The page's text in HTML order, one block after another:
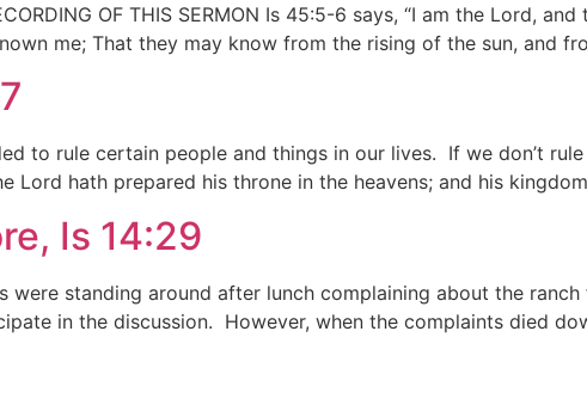
OF THIS SERMON Is 45:5-6 says, “I am the Lord,
me; That they may know from the rising of the sun, and
to rule certain people and things in our lives. If we don’t
Lord hath prepared his throne in the heavens; and his
Is 14:29
were standing around after lunch complaining about the
in the discussion. However, when the complaints died